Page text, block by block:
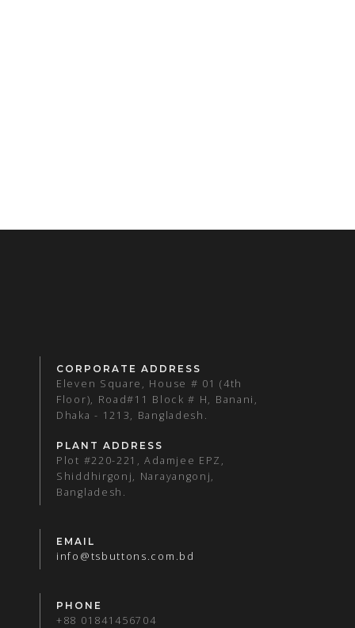
CORPORATE ADDRESS
Eleven Square, House # 01 (4th
Floor), Road#11 Block # H, Banani,
Dhaka - 1213, Bangladesh.
PLANT ADDRESS
Plot #220-221, Adamjee EPZ,
Shiddhirgonj, Narayangonj,
Bangladesh.
EMAIL
info@tsbuttons.com.bd
PHONE
+88 01841456704